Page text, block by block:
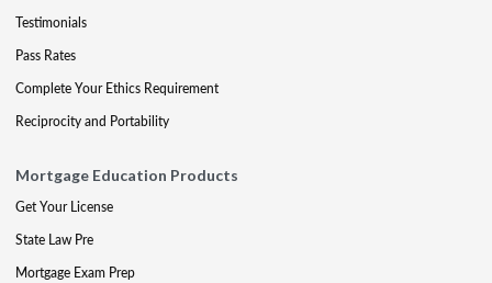
Testimonials
Pass Rates
Complete Your Ethics Requirement
Reciprocity and Portability
Mortgage Education Products
Get Your License
State Law Pre
Mortgage Exam Prep